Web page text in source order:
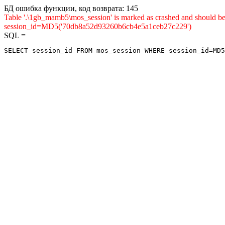
БД ошибка функции, код возврата: 145
Table '.\1gb_mamb5\mos_session' is marked as crashed and
session_id=MD5('70db8a52d93260b6cb4e5a1ceb27c229')
SQL =
SELECT session_id FROM mos_session WHERE